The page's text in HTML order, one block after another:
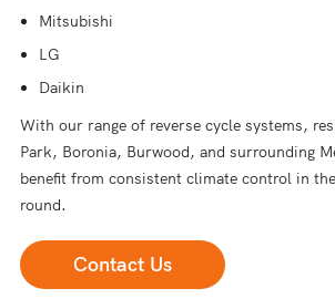
Mitsubishi
LG
Daikin
With our range of reverse cycle systems,
Park, Boronia, Burwood, and surrounding
benefit from consistent climate control in
round.
Contact Us